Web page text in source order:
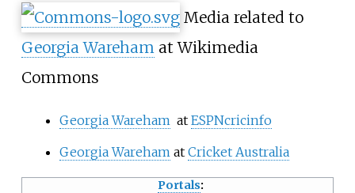
Media related to
Georgia Wareham at Wikimedia
Commons
Georgia Wareham at ESPNcricinfo
Georgia Wareham at Cricket Australia
Portals: